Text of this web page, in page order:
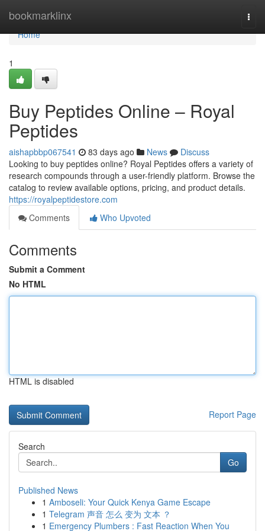
bookmarklinx
Home
Home
1
Buy Peptides Online – Royal
Peptides
aishapbbp067541 83 days ago News
Discuss
Looking to buy peptides online? Royal Peptides offers a variety of
research compounds through a user-friendly platform. Browse the
catalog to review available options, pricing, and product details.
https://royalpeptidestore.com
Comments
Who Upvoted
Comments
Submit a Comment
No HTML
HTML is disabled
Report Page
Search
Go
Published News
1 Amboseli: Your Quick Kenya Game Escape
1 Telegram 声音 怎么 变为 文本 ？
1 Emergency Plumbers : Fast Reaction When You